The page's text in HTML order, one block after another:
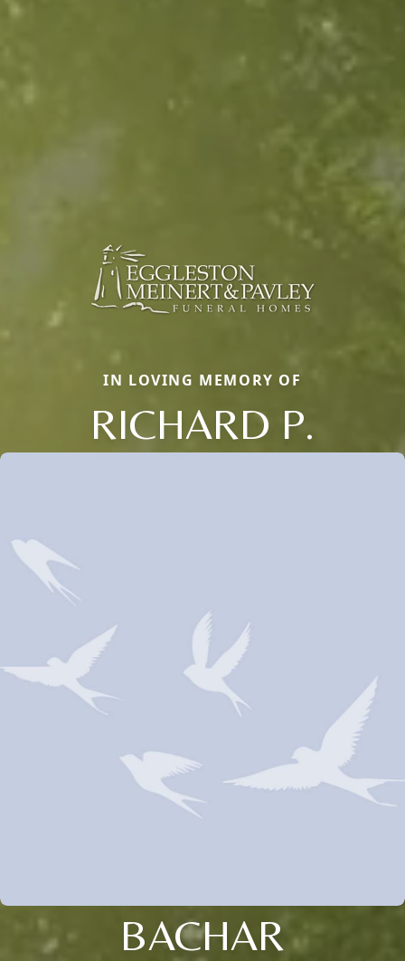
IN LOVING MEMORY OF
RICHARD P.
BACHAR